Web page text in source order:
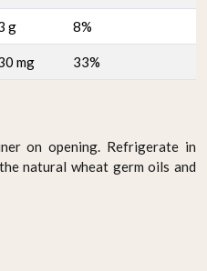
g 8%
mg 33%
on opening. Refrigerate in
natural wheat germ oils and